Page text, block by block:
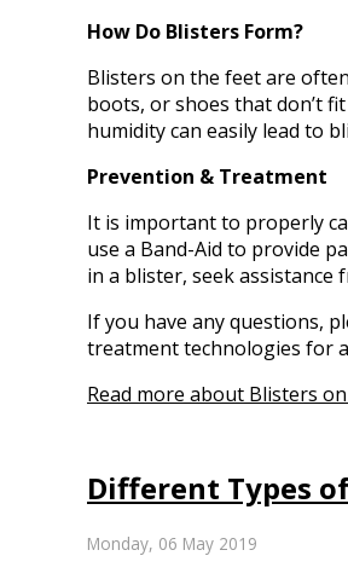
How Do Blisters Form?
Blisters on the feet are
boots, or shoes that don’t
humidity can easily lead to
Prevention & Treatment
It is important to properly
use a Band-Aid to provide
in a blister, seek assistance
If you have any questions,
treatment technologies for
Read more about Blisters
Different Types
Monday, 06 May 2019